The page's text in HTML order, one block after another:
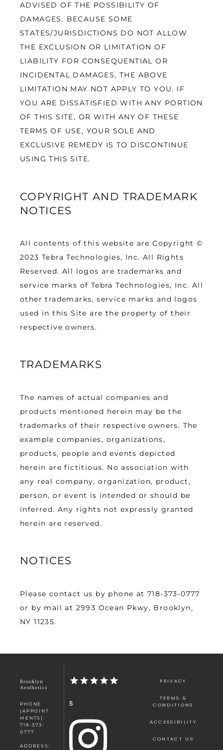
ADVISED OF THE POSSIBILITY OF
DAMAGES. BECAUSE SOME
STATES/JURISDICTIONS DO NOT ALLOW
THE EXCLUSION OR LIMITATION OF
LIABILITY FOR CONSEQUENTIAL OR
INCIDENTAL DAMAGES, THE ABOVE
LIMITATION MAY NOT APPLY TO YOU. IF
YOU ARE DISSATISFIED WITH ANY PORTION
OF THIS SITE, OR WITH ANY OF THESE
TERMS OF USE, YOUR SOLE AND
EXCLUSIVE REMEDY IS TO DISCONTINUE
USING THIS SITE.
COPYRIGHT AND TRADEMARK
NOTICES
All contents of this website are Copyright ©
2023 Tebra Technologies, Inc. All Rights
Reserved. All logos are trademarks and
service marks of Tebra Technologies, Inc. All
other trademarks, service marks and logos
used in this Site are the property of their
respective owners.
TRADEMARKS
The names of actual companies and
products mentioned herein may be the
trademarks of their respective owners. The
example companies, organizations,
products, people and events depicted
herein are fictitious. No association with
any real company, organization, product,
person, or event is intended or should be
inferred. Any rights not expressly granted
herein are reserved.
NOTICES
Please contact us by phone at 718-373-0777
or by mail at 2993 Ocean Pkwy, Brooklyn,
NY 11235.
Brooklyn
Aesthetics
PHONE
(APPOINT
MENTS):
718-373-
0777
ADDRESS:
5
PRIVACY
TERMS &
CONDITIONS
ACCESSIBILITY
CONTACT US